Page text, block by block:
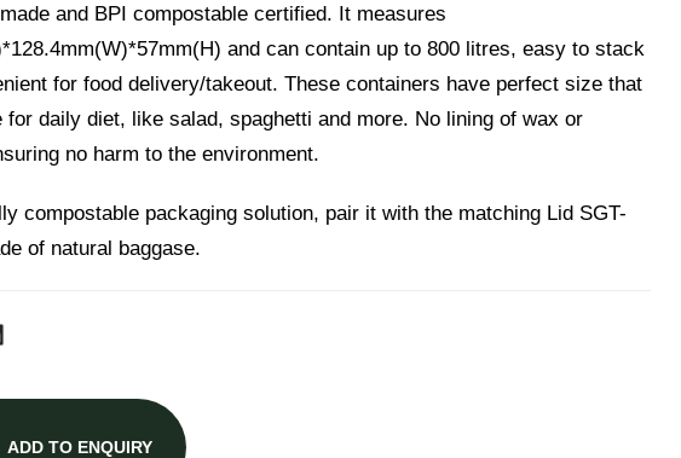
and BPI compostable certified. It measures
and can contain up to 800 litres, easy to stack
for food delivery/takeout. These containers have perfect size that
for daily diet, like salad, spaghetti and more. No lining of wax or
no harm to the environment.
compostable packaging solution, pair it with the matching Lid SGT-
of natural baggase.
ADD TO ENQUIRY